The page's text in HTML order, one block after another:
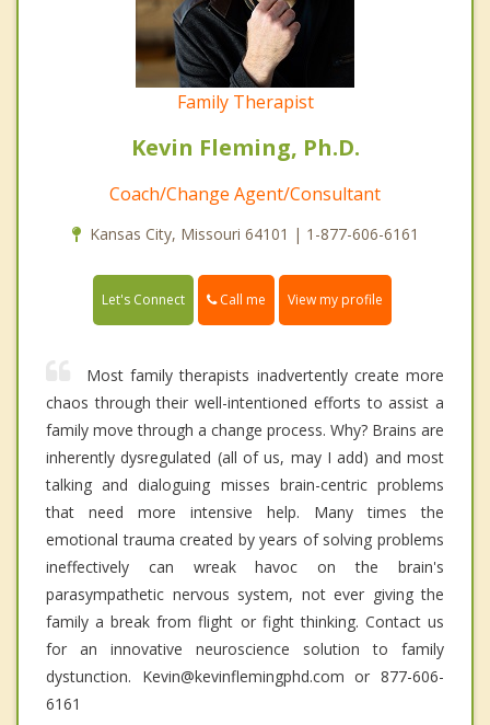
Family Therapist
Kevin Fleming, Ph.D.
Coach/Change Agent/Consultant
Kansas City, Missouri 64101 | 1-877-606-6161
Let's Connect Call me View my profile
Most family therapists inadvertently create more
chaos through their well-intentioned efforts to assist a
family move through a change process. Why? Brains are
inherently dysregulated (all of us, may I add) and most
talking and dialoguing misses brain-centric problems
that need more intensive help. Many times the
emotional trauma created by years of solving problems
ineffectively can wreak havoc on the brain's
parasympathetic nervous system, not ever giving the
family a break from flight or fight thinking. Contact us
for an innovative neuroscience solution to family
dystunction. Kevin@kevinflemingphd.com or 877-606-
6161